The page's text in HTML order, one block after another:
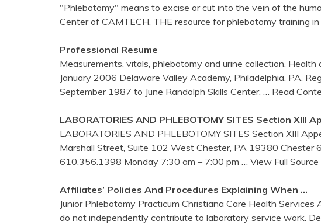
"Phlebotomy" means to excise or cut into the vein of the
Center of CAMTECH, THE resource for phlebotomy training in
Professional Resume
Measurements, vitals, phlebotomy and urine collection.
January 2006 Delaware Valley Academy, Philadelphia, PA.
September 1987 to June Randolph Skills Center,
… Read
LABORATORIES AND PHLEBOTOMYSITES Section XIII
LABORATORIES AND PHLEBOTOMY SITES Section XIII
Marshall Street, Suite 102 West Chester, PA 19380
610.356.1398 Monday 7:30 am – 7:00 pm
… View Full Source
Affiliates’ Policies And Procedures Explaining When …
Junior Phlebotomy Practicum Christiana Care Health
do not independently contribute to laboratory service work.